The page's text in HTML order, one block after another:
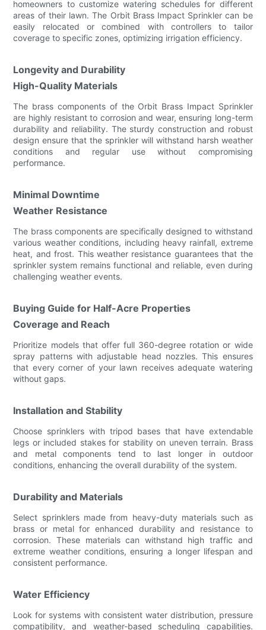
homeowners to customize watering schedules for different
areas of their lawn. The Orbit Brass Impact Sprinkler can be
easily relocated or combined with controllers to tailor
coverage to specific zones, optimizing irrigation efficiency.
Longevity and Durability
High-Quality Materials
The brass components of the Orbit Brass Impact Sprinkler
are highly resistant to corrosion and wear, ensuring long-term
durability and reliability. The sturdy construction and robust
design ensure that the sprinkler will withstand harsh weather
conditions and regular use without compromising
performance.
Minimal Downtime
Weather Resistance
The brass components are specifically designed to withstand
various weather conditions, including heavy rainfall, extreme
heat, and frost. This weather resistance guarantees that the
sprinkler system remains functional and reliable, even during
challenging weather events.
Buying Guide for Half-Acre Properties
Coverage and Reach
Prioritize models that offer full 360-degree rotation or wide
spray patterns with adjustable head nozzles. This ensures
that every corner of your lawn receives adequate watering
without gaps.
Installation and Stability
Choose sprinklers with tripod bases that have extendable
legs or included stakes for stability on uneven terrain. Brass
and metal components tend to last longer in outdoor
conditions, enhancing the overall durability of the system.
Durability and Materials
Select sprinklers made from heavy-duty materials such as
brass or metal for enhanced durability and resistance to
corrosion. These materials can withstand high traffic and
extreme weather conditions, ensuring a longer lifespan and
consistent performance.
Water Efficiency
Look for systems with consistent water distribution, pressure
compatibility, and weather-based scheduling capabilities.